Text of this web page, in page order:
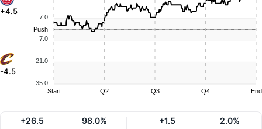
+4.5
-4.5
7.0
-7.0
-21.0
-35.0
Push
Start Q2 Q3 Q4 End
+26.5 98.0% +1.5 2.0%